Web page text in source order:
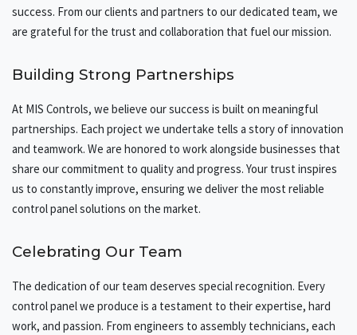
success. From our clients and partners to our dedicated team, we
are grateful for the trust and collaboration that fuel our mission.
Building Strong Partnerships
At MIS Controls, we believe our success is built on meaningful
partnerships. Each project we undertake tells a story of innovation
and teamwork. We are honored to work alongside businesses that
share our commitment to quality and progress. Your trust inspires
us to constantly improve, ensuring we deliver the most reliable
control panel solutions on the market.
Celebrating Our Team
The dedication of our team deserves special recognition. Every
control panel we produce is a testament to their expertise, hard
work, and passion. From engineers to assembly technicians, each